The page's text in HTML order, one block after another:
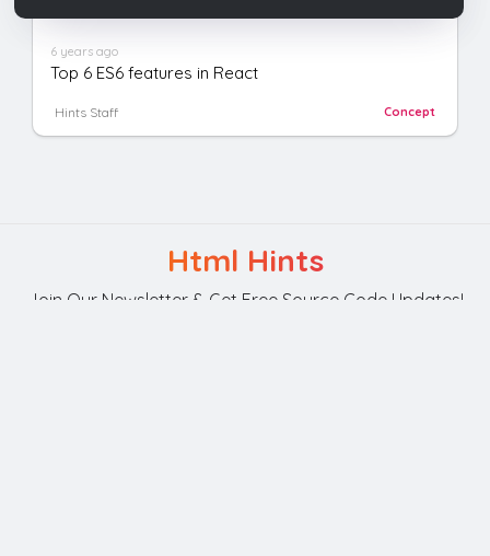
6 years ago
Top 6 ES6 features in React
Hints Staff Concept
Html Hints
Join Our Newsletter & Get Free Source Code Updates!